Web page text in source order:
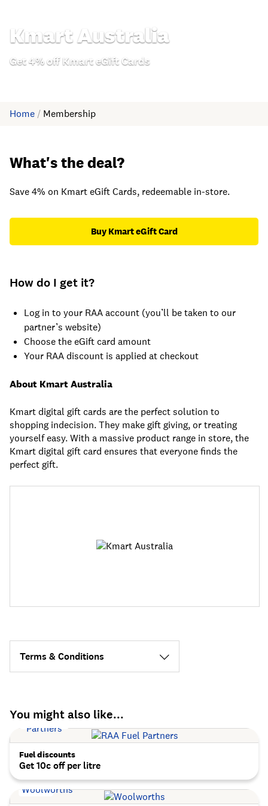
Kmart Australia
Get 4% off Kmart eGift Cards
Home / Membership
What's the deal?
Save 4% on Kmart eGift Cards, redeemable in-store.
Buy Kmart eGift Card
How do I get it?
Log in to your RAA account (you’ll be taken to our
partner’s website)
Choose the eGift card amount
Your RAA discount is applied at checkout
About Kmart Australia
Kmart digital gift cards are the perfect solution to
shopping indecision. They make gift giving, or treating
yourself easy. With a massive product range in store, the
Kmart digital gift card ensures that everyone finds the
perfect gift.
Terms & Conditions
You might also like...
Fuel discounts
Get 10c off per litre